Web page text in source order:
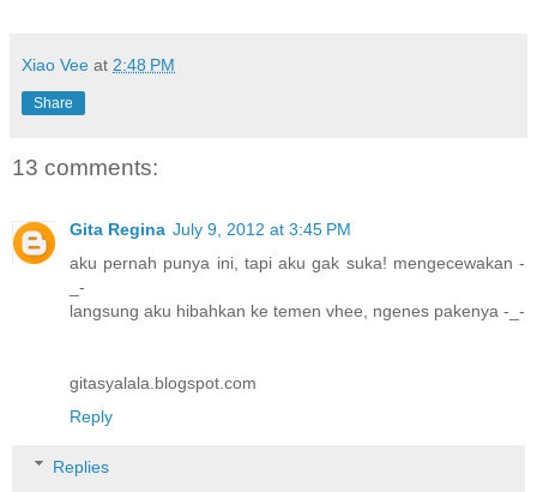
Xiao Vee at 2:48 PM
Share
13 comments:
Gita Regina July 9, 2012 at 3:45 PM
aku pernah punya ini, tapi aku gak suka! mengecewakan -
_-
langsung aku hibahkan ke temen vhee, ngenes pakenya -_-
gitasyalala.blogspot.com
Reply
Replies